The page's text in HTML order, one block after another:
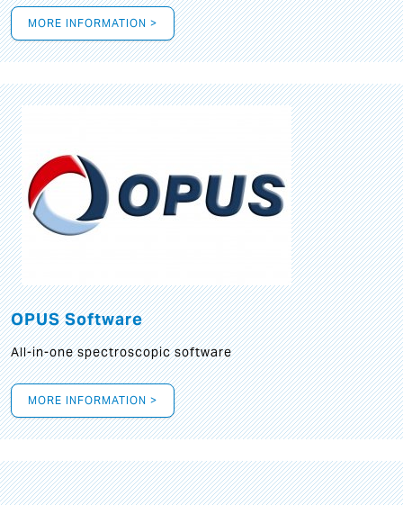
MORE INFORMATION >
OPUS Software
All-in-one spectroscopic software
MORE INFORMATION >